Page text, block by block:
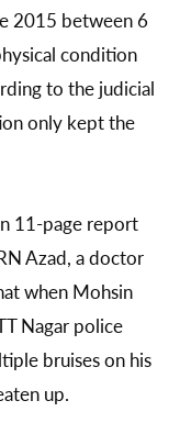
2015 between 6
condition
to the judicial
only kept the
11-page report
Azad, a doctor
when Mohsin
Nagar police
bruises on his
up.